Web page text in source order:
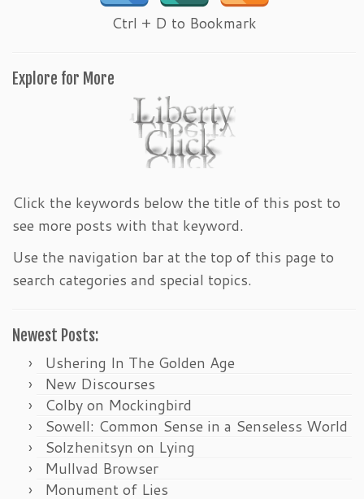
Ctrl + D to Bookmark
Explore for More
Click the keywords below the title of this post to
see more posts with that keyword.
Use the navigation bar at the top of this page to
search categories and special topics.
Newest Posts:
Ushering In The Golden Age
New Discourses
Colby on Mockingbird
Sowell: Common Sense in a Senseless World
Solzhenitsyn on Lying
Mullvad Browser
Monument of Lies